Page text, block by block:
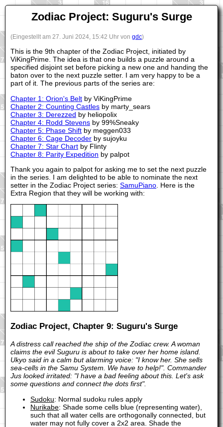
Zodiac Project: Suguru's Surge
(Eingestellt am 27. Juni 2024, 15:42 Uhr von gdc)
This is the 9th chapter of the Zodiac Project, initiated by
ViKingPrime. The idea is that one builds a puzzle around a
specified disjoint set before picking a new one and handing the
baton over to the next puzzle setter. I am very happy to be a
part of it. The previous parts of the series are:
Chapter 1: Orion's Belt by ViKingPrime
Chapter 2: Counting Castles by marty_sears
Chapter 3: Derezzed by heliopolix
Chapter 4: Rodd Stevens by 99%Sneaky
Chapter 5: Phase Shift by meggen033
Chapter 6: Cage Decoder by sujoyku
Chapter 7: Star Chart by Flinty
Chapter 8: Parity Expedition by palpot
Thank you again to palpot for asking me to set the next puzzle
in the series. I am delighted to be able to nominate the next
setter in the Zodiac Project series: SamuPiano . Here is the
Extra Region that they will be working with:
Zodiac Project, Chapter 9: Suguru's Surge
A distress call reached the ship of the Zodiac crew. A woman
claims the evil Suguru is about to take over her home island.
Ukyo said in a calm but alarming voice: "I know her. She sells
sea-cells in the Samu System. We have to help!". Commander
Jus looked irritated: "I have a bad feeling about this. Let's ask
some questions and connect the dots first".
Sudoku: Normal sudoku rules apply
Nurikabe: Shade some cells blue (representing water),
such that all water cells are orthogonally connected, but
water may not fully cover a 2x2 area. Shade the